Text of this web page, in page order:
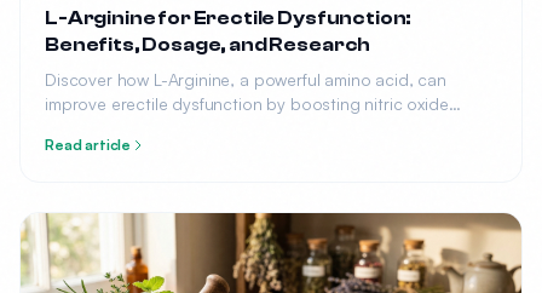
L-Arginine for Erectile Dysfunction:
Benefits, Dosage, and Research
Discover how L-Arginine, a powerful amino acid, can
improve erectile dysfunction by boosting nitric oxide
research says.
Read article